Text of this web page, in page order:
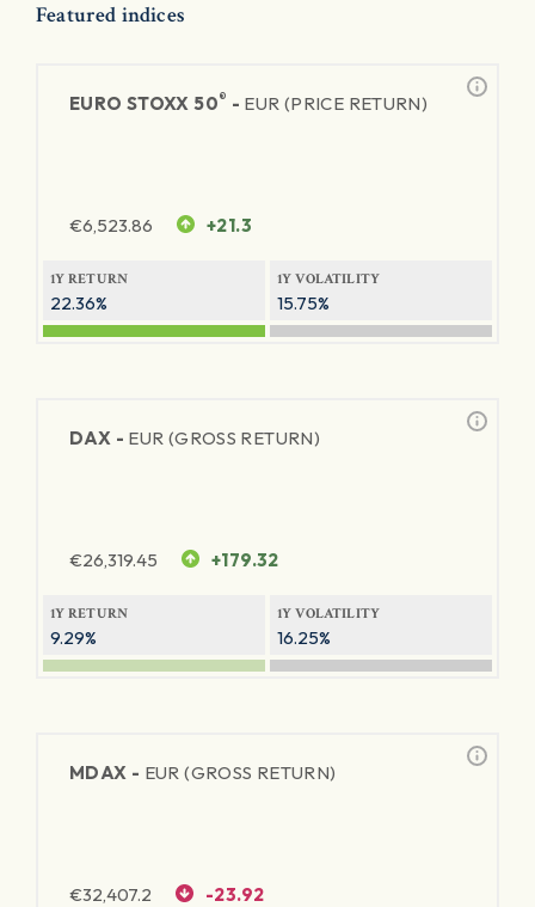
Featured indices
EURO STOXX 50® - EUR (PRICE RETURN)
€6,523.86 +21.3
1Y RETURN
22.36%
1Y VOLATILITY
15.75%
DAX - EUR (GROSS RETURN)
€26,319.45 +179.32
1Y RETURN
9.29%
1Y VOLATILITY
16.25%
MDAX - EUR (GROSS RETURN)
€32,407.2 -23.92